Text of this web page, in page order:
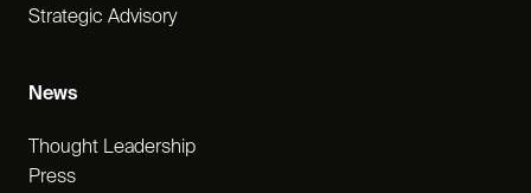
Strategic Advisory
News
Thought Leadership
Press